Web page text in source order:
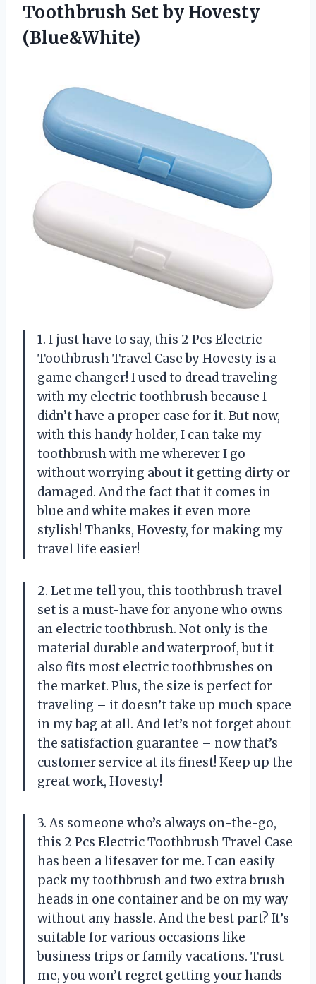
Toothbrush Set by Hovesty
(Blue&White)
1. I just have to say, this 2 Pcs Electric
Toothbrush Travel Case by Hovesty is a
game changer! I used to dread traveling
with my electric toothbrush because I
didn’t have a proper case for it. But now,
with this handy holder, I can take my
toothbrush with me wherever I go
without worrying about it getting dirty or
damaged. And the fact that it comes in
blue and white makes it even more
stylish! Thanks, Hovesty, for making my
travel life easier!
2. Let me tell you, this toothbrush travel
set is a must-have for anyone who owns
an electric toothbrush. Not only is the
material durable and waterproof, but it
also fits most electric toothbrushes on
the market. Plus, the size is perfect for
traveling – it doesn’t take up much space
in my bag at all. And let’s not forget about
the satisfaction guarantee – now that’s
customer service at its finest! Keep up the
great work, Hovesty!
3. As someone who’s always on-the-go,
this 2 Pcs Electric Toothbrush Travel Case
has been a lifesaver for me. I can easily
pack my toothbrush and two extra brush
heads in one container and be on my way
without any hassle. And the best part? It’s
suitable for various occasions like
business trips or family vacations. Trust
me, you won’t regret getting your hands